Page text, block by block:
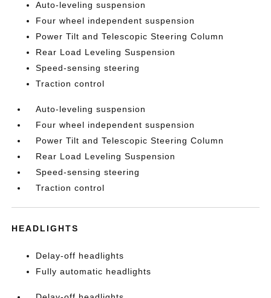
Auto-leveling suspension
Four wheel independent suspension
Power Tilt and Telescopic Steering Column
Rear Load Leveling Suspension
Speed-sensing steering
Traction control
Auto-leveling suspension
Four wheel independent suspension
Power Tilt and Telescopic Steering Column
Rear Load Leveling Suspension
Speed-sensing steering
Traction control
HEADLIGHTS
Delay-off headlights
Fully automatic headlights